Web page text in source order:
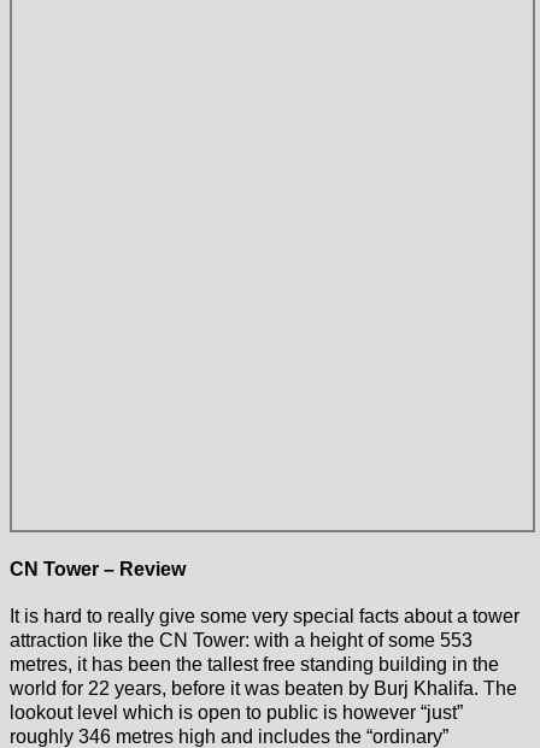
CN Tower – Review
It is hard to really give some very special facts about a tower
attraction like the CN Tower: with a height of some 553
metres, it has been the tallest free standing building in the
world for 22 years, before it was beaten by Burj Khalifa. The
lookout level which is open to public is however “just”
roughly 346 metres high and includes the “ordinary”